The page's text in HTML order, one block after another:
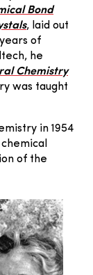
Bond
, laid out
of
he
Chemistry
was taught
in 1954
of the